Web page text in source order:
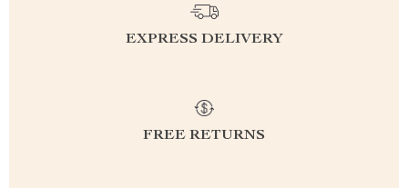
EXPRESS DELIVERY
FREE RETURNS